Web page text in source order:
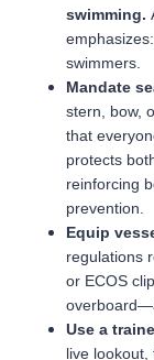
swimming.
swimmers.
Mandate
stern, bow,
that
protects
reinforcing
prevention.
Equip
regulations
or ECOS
Use a
live